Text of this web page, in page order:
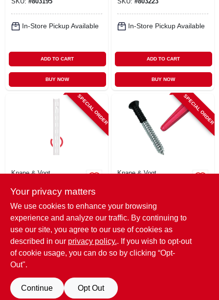
In-Store Pickup Available
ADD TO CART
BUY NOW
In-Store Pickup Available
ADD TO CART
BUY NOW
SPECIAL ORDER
Knape & Vogt
track Shelf
Steel, 16.5-in.
$ 7.49
SKU:#803215
In-Store Pickup Available
BUY NOW
SPECIAL ORDER
Knape & Vogt
$ 4.79
SKU:#268968
In-Store Pickup Available
Your privacy matters
We use cookies to enhance your browsing
experience and analyze our traffic. By continuing to
use our site, you agree to our use of cookies as
described in our privacy policy.. If you wish to opt-out
of cookie usage, you can do so by clicking “Opt-
Out".
Continue Opt Out